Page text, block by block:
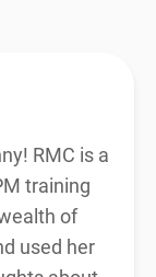
a project
as
RMC is a
training
of
used her